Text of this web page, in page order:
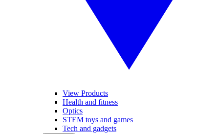
View Products
Health and fitness
Optics
STEM toys and games
Tech and gadgets